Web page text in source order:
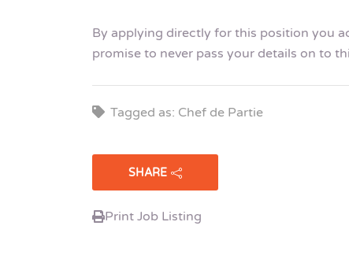
By applying directly for this position you
promise to never pass your details on to
Tagged as: Chef de Partie
SHARE
Print Job Listing